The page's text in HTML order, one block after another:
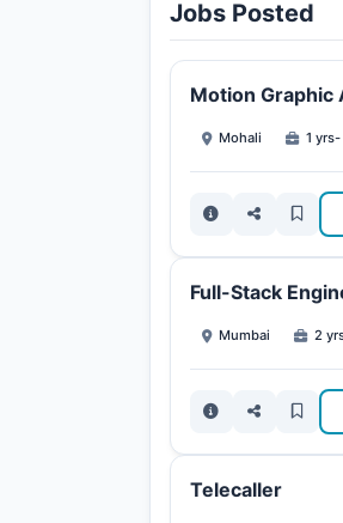
Jobs Posted
Motion Graphic
Mohali 1
Full-Stack
Mumbai 2
Telecaller